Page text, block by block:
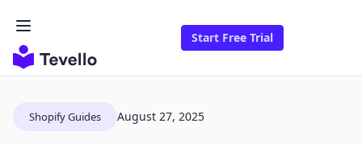
Start Free Trial
Shopify Guides August 27, 2025